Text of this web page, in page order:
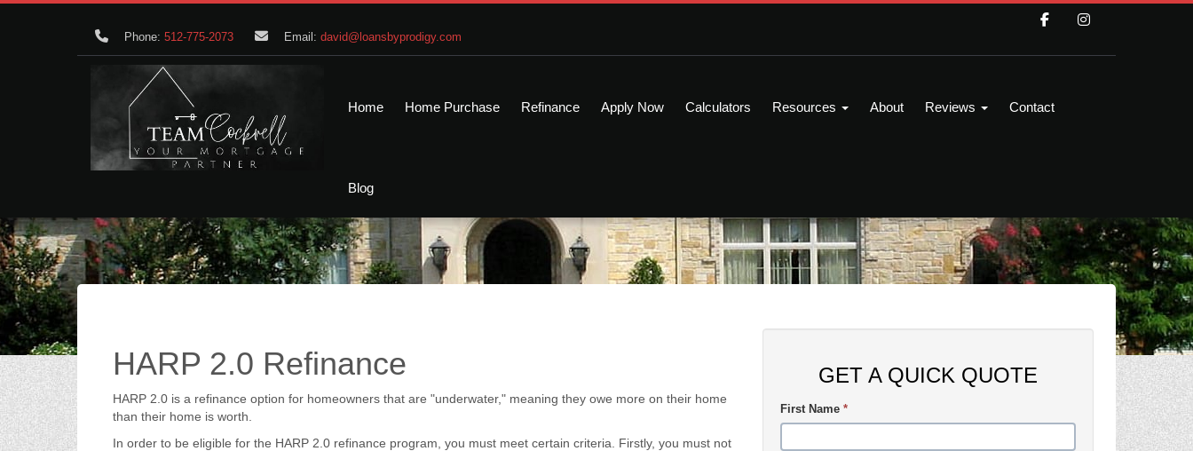
Phone: 512-775-2073 Email: david@loansbyprodigy.com
Home Home Purchase Refinance Apply Now Calculators Resources About Reviews Contact
Blog
HARP 2.0 Refinance
HARP 2.0 is a refinance option for homeowners that are "underwater," meaning they owe more on their home
than their home is worth.
In order to be eligible for the HARP 2.0 refinance program, you must meet certain criteria. Firstly, you must not
GET A QUICK QUOTE
First Name *